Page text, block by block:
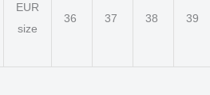
EUR
size
36 37 38 39